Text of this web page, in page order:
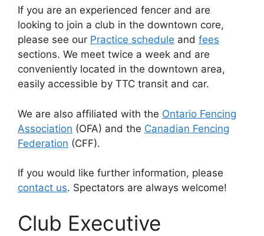
If you are an experienced fencer and are
looking to join a club in the downtown core,
please see our Practice schedule and fees
sections. We meet twice a week and are
conveniently located in the downtown area,
easily accessible by TTC transit and car.
We are also affiliated with the Ontario Fencing
Association (OFA) and the Canadian Fencing
Federation (CFF).
If you would like further information, please
contact us. Spectators are always welcome!
Club Executive